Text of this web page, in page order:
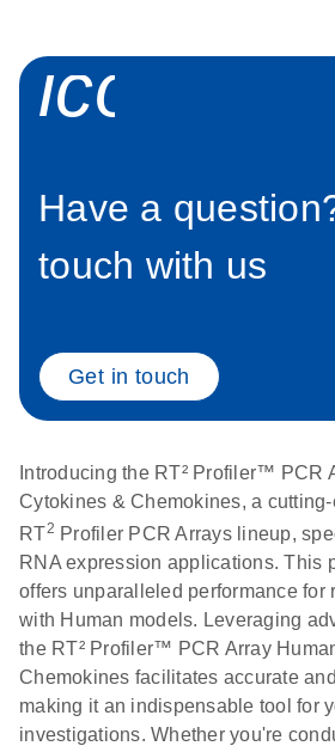
Have a
touch with us
Get in touch
Introducing the RT² Profiler™ PCR
Cytokines & Chemokines, a
RT2 Profiler PCR Arrays lineup,
RNA expression applications. This
offers unparalleled performance for
with Human models. Leveraging
the RT² Profiler™ PCR Array
Chemokines facilitates accurate
making it an indispensable tool for
investigations. Whether you're